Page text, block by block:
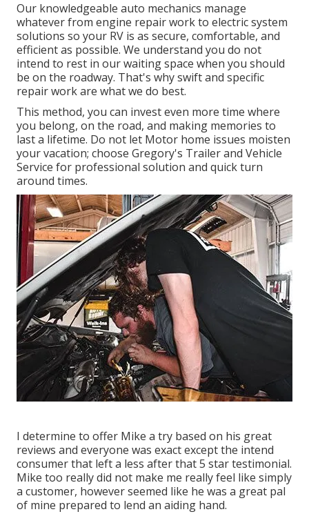
Our knowledgeable auto mechanics manage
whatever from engine repair work to electric system
solutions so your RV is as secure, comfortable, and
efficient as possible. We understand you do not
intend to rest in our waiting space when you should
be on the roadway. That's why swift and specific
repair work are what we do best.
This method, you can invest even more time where
you belong, on the road, and making memories to
last a lifetime. Do not let Motor home issues moisten
your vacation; choose Gregory's Trailer and Vehicle
Service for professional solution and quick turn
around times.
I determine to offer Mike a try based on his great
reviews and everyone was exact except the intend
consumer that left a less after that 5 star testimonial.
Mike too really did not make me really feel like simply
a customer, however seemed like he was a great pal
of mine prepared to lend an aiding hand.